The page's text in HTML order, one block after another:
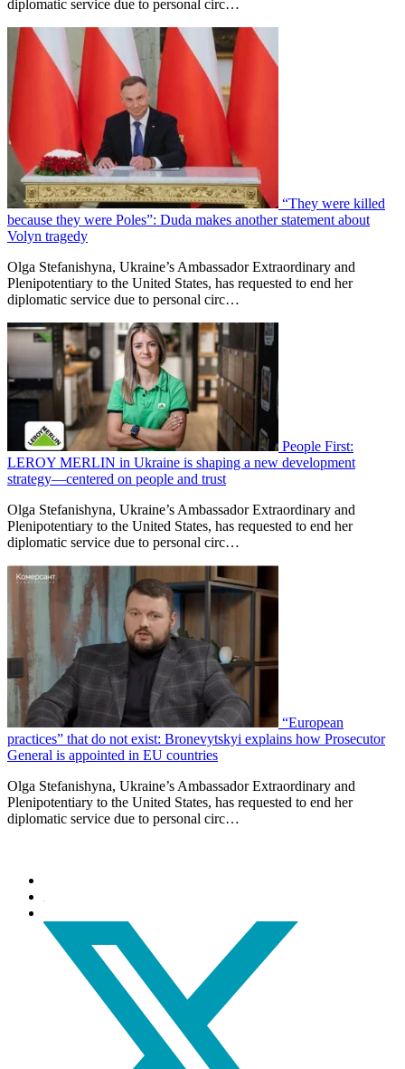
diplomatic service due to personal circ…
“They were killed
because they were Poles”: Duda makes another statement about
Volyn tragedy
Olga Stefanishyna, Ukraine’s Ambassador Extraordinary and
Plenipotentiary to the United States, has requested to end her
diplomatic service due to personal circ…
People First:
LEROY MERLIN in Ukraine is shaping a new development
strategy—centered on people and trust
Olga Stefanishyna, Ukraine’s Ambassador Extraordinary and
Plenipotentiary to the United States, has requested to end her
diplomatic service due to personal circ…
“European
practices” that do not exist: Bronevytskyi explains how Prosecutor
General is appointed in EU countries
Olga Stefanishyna, Ukraine’s Ambassador Extraordinary and
Plenipotentiary to the United States, has requested to end her
diplomatic service due to personal circ…